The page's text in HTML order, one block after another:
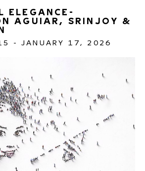
ELEGANCE-
AGUIAR, SRINJOY &
- JANUARY 17, 2026